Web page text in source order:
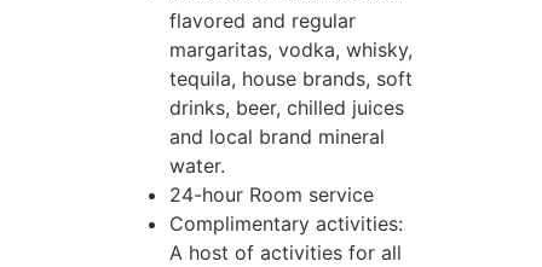
flavored and regular
margaritas, vodka, whisky,
tequila, house brands, soft
drinks, beer, chilled juices
and local brand mineral
water.
24-hour Room service
Complimentary activities:
A host of activities for all